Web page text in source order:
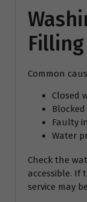
Common
Closed
Faulty
Water
Check the
accessible. If
service may